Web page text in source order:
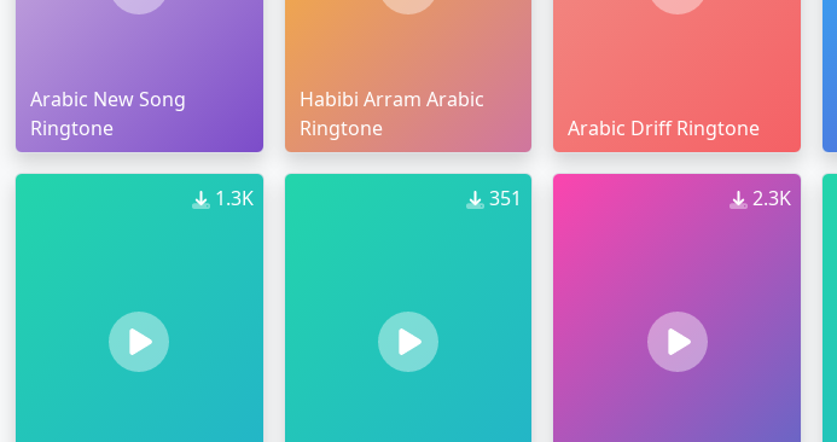
Arabic New Song
Ringtone
Habibi Arram Arabic
Ringtone
Arabic Driff Ringtone
1.3K 351 2.3K